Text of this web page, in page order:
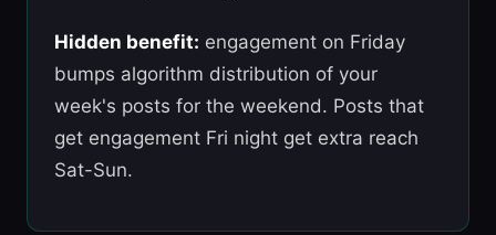
Hidden benefit: engagement on Friday
bumps algorithm distribution of your
week's posts for the weekend. Posts that
get engagement Fri night get extra reach
Sat-Sun.